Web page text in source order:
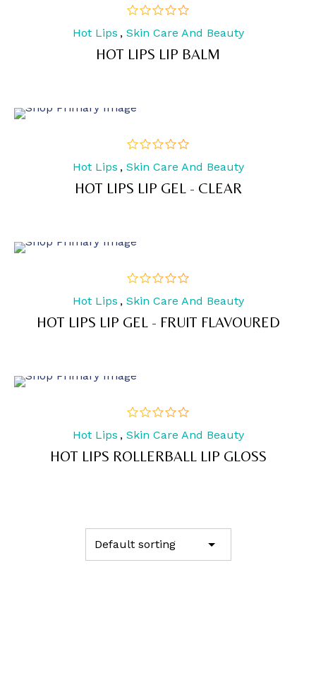
out
Hot Lips , Skin Care And Beauty
HOT LIPS LIP BALM
out
5
Hot Lips , Skin Care And Beauty
HOT LIPS LIP GEL - CLEAR
out
5
Hot Lips , Skin Care And Beauty
HOT LIPS LIP GEL - FRUIT FLAVOURED
out
5
Hot Lips , Skin Care And Beauty
HOT LIPS ROLLERBALL LIP GLOSS